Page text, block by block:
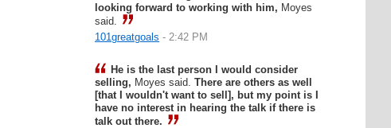
looking forward to working with him, Moyes
said.
101greatgoals - 2:42 PM
He is the last person I would consider
selling, Moyes said. There are others as well
[that I wouldn't want to sell], but my point is I
have no interest in hearing the talk if there is
talk out there.